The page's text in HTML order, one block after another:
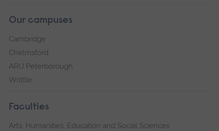
Our campuses
Cambridge
Chelmsford
ARU Peterborough
Writtle
Faculties
Arts, Humanities, Education and Social Sciences